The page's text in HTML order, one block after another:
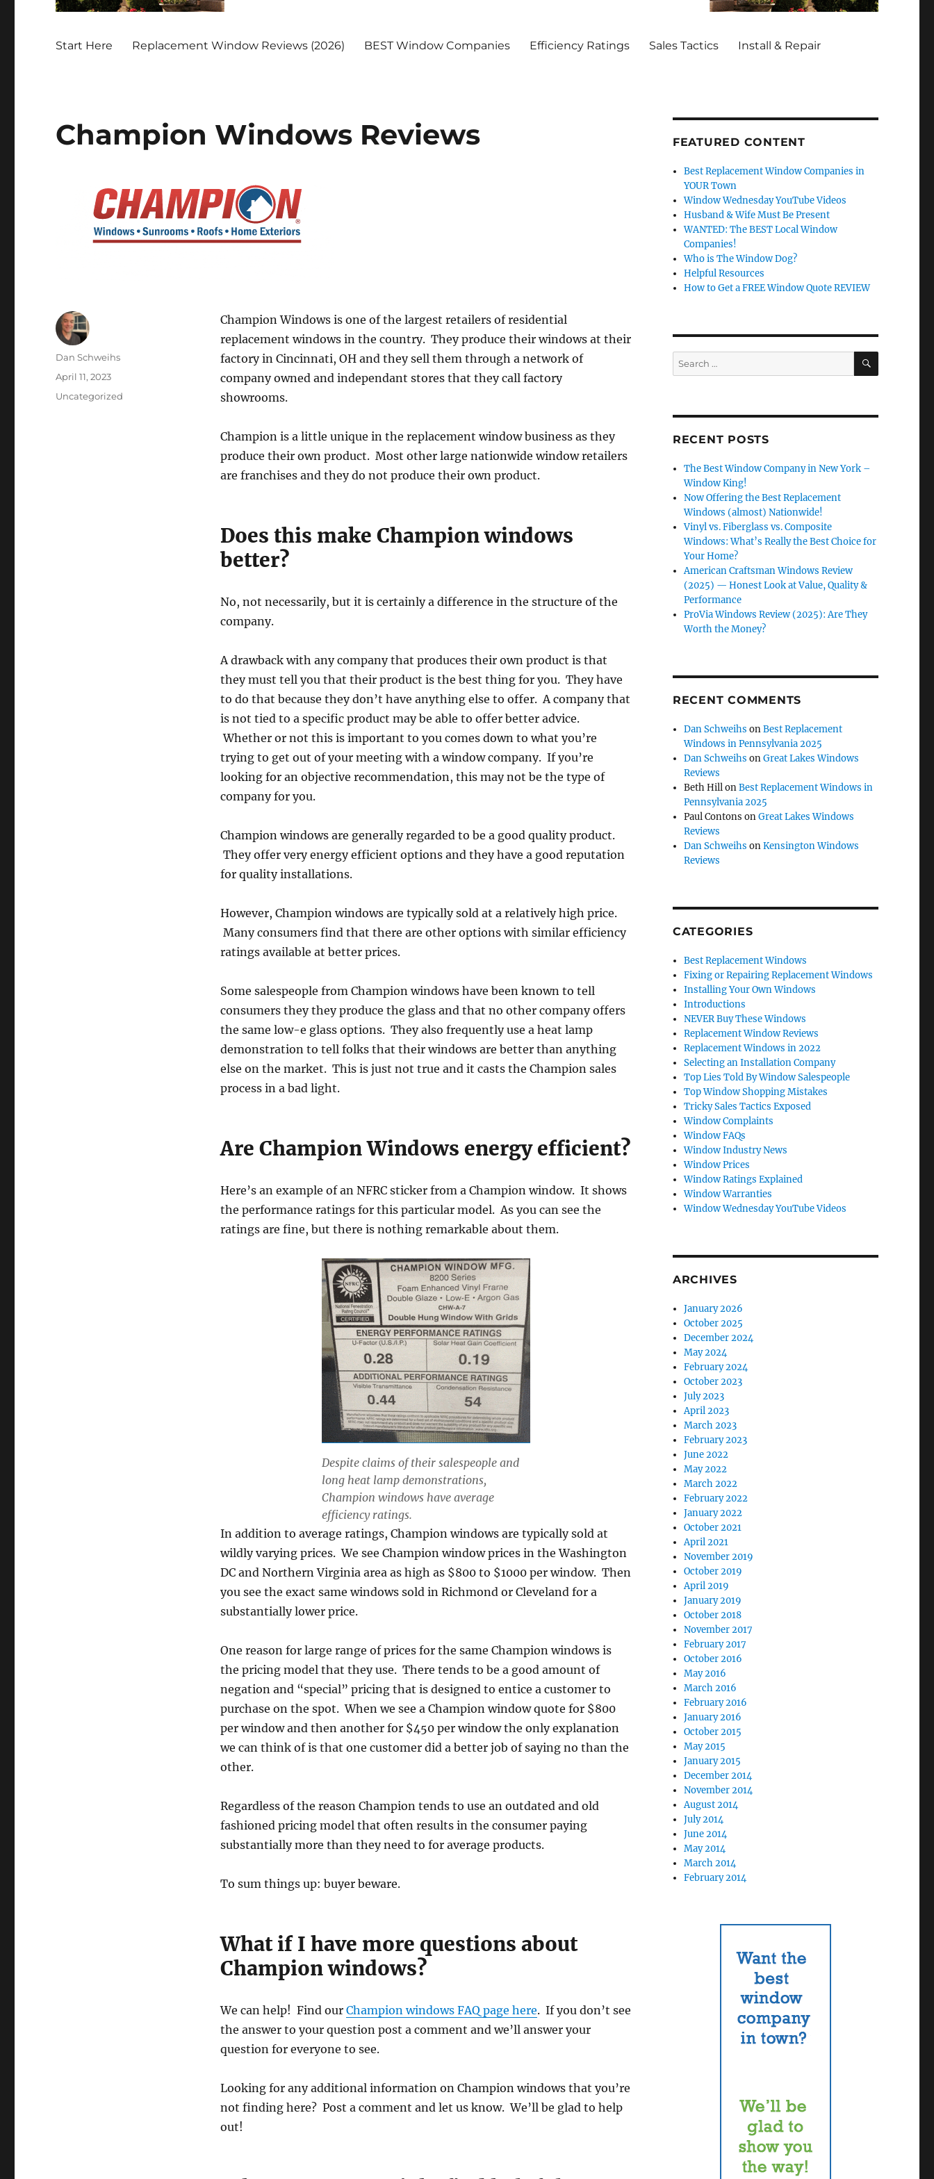
Start Here Replacement Window Reviews (2026) BEST Window Companies Efficiency Ratings Sales Tactics Install & Repair
Champion Windows Reviews
Champion Windows is one of the largest retailers of residential
replacement windows in the country. They produce their windows at their
factory in Cincinnati, OH and they sell them through a network of
company owned and independant stores that they call factory
showrooms.
Champion is a little unique in the replacement window business as they
produce their own product. Most other large nationwide window retailers
are franchises and they do not produce their own product.
Does this make Champion windows
better?
No, not necessarily, but it is certainly a difference in the structure of the
company.
A drawback with any company that produces their own product is that
they must tell you that their product is the best thing for you. They have
to do that because they don’t have anything else to offer. A company that
is not tied to a specific product may be able to offer better advice.
Whether or not this is important to you comes down to what you’re
trying to get out of your meeting with a window company. If you’re
looking for an objective recommendation, this may not be the type of
company for you.
Champion windows are generally regarded to be a good quality product.
They offer very energy efficient options and they have a good reputation
for quality installations.
However, Champion windows are typically sold at a relatively high price.
Many consumers find that there are other options with similar efficiency
ratings available at better prices.
Some salespeople from Champion windows have been known to tell
consumers they they produce the glass and that no other company offers
the same low-e glass options. They also frequently use a heat lamp
demonstration to tell folks that their windows are better than anything
else on the market. This is just not true and it casts the Champion sales
process in a bad light.
Are Champion Windows energy efficient?
Here’s an example of an NFRC sticker from a Champion window. It shows
the performance ratings for this particular model. As you can see the
ratings are fine, but there is nothing remarkable about them.
Despite claims of their salespeople and
long heat lamp demonstrations,
Champion windows have average
efficiency ratings.
In addition to average ratings, Champion windows are typically sold at
wildly varying prices. We see Champion window prices in the Washington
DC and Northern Virginia area as high as $800 to $1000 per window. Then
you see the exact same windows sold in Richmond or Cleveland for a
substantially lower price.
One reason for large range of prices for the same Champion windows is
the pricing model that they use. There tends to be a good amount of
negation and “special” pricing that is designed to entice a customer to
purchase on the spot. When we see a Champion window quote for $800
per window and then another for $450 per window the only explanation
we can think of is that one customer did a better job of saying no than the
other.
Regardless of the reason Champion tends to use an outdated and old
fashioned pricing model that often results in the consumer paying
substantially more than they need to for average products.
To sum things up: buyer beware.
What if I have more questions about
Champion windows?
We can help! Find our Champion windows FAQ page here. If you don’t see
the answer to your question post a comment and we’ll answer your
question for everyone to see.
Looking for any additional information on Champion windows that you’re
not finding here? Post a comment and let us know. We’ll be glad to help
out!
Author
Dan Schweihs
Posted
April 11, 2023
Categories
Uncategorized
FEATURED CONTENT
Best Replacement Window Companies in
YOUR Town
Window Wednesday YouTube Videos
Husband & Wife Must Be Present
WANTED: The BEST Local Window
Companies!
Who is The Window Dog?
Helpful Resources
How to Get a FREE Window Quote REVIEW
Search
for:
SEARCH
RECENT POSTS
The Best Window Company in New York –
Window King!
Now Offering the Best Replacement
Windows (almost) Nationwide!
Vinyl vs. Fiberglass vs. Composite
Windows: What’s Really the Best Choice for
Your Home?
American Craftsman Windows Review
(2025) — Honest Look at Value, Quality &
Performance
ProVia Windows Review (2025): Are They
Worth the Money?
RECENT COMMENTS
Dan Schweihs onBest Replacement
Windows in Pennsylvania 2025
Dan Schweihs onGreat Lakes Windows
Reviews
Beth HillonBest Replacement Windows in
Pennsylvania 2025
Paul Contons onGreat Lakes Windows
Reviews
Dan Schweihs onKensington Windows
Reviews
CATEGORIES
Best Replacement Windows
Fixing or Repairing Replacement Windows
Installing Your Own Windows
Introductions
NEVER Buy These Windows
Replacement Window Reviews
Replacement Windows in 2022
Selecting an Installation Company
Top Lies Told By Window Salespeople
Top Window Shopping Mistakes
Tricky Sales Tactics Exposed
Window Complaints
Window FAQs
Window Industry News
Window Prices
Window Ratings Explained
Window Warranties
Window Wednesday YouTube Videos
ARCHIVES
January 2026
October 2025
December 2024
May 2024
February 2024
October 2023
July 2023
April 2023
March 2023
February 2023
June 2022
May 2022
March 2022
February 2022
January 2022
October 2021
April 2021
November 2019
October 2019
April 2019
January 2019
October 2018
November 2017
February 2017
October 2016
May 2016
March 2016
February 2016
January 2016
October 2015
May 2015
January 2015
December 2014
November 2014
August 2014
July 2014
June 2014
May 2014
March 2014
February 2014